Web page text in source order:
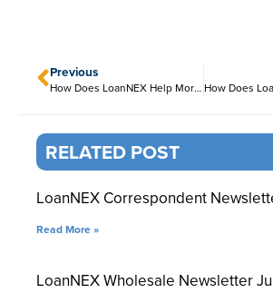
Previous
How Does LoanNEX Help Mortgage Investors and Aggregators?
RELATED POST
LoanNEX Correspondent
Read More »
LoanNEX Wholesale Newsletter